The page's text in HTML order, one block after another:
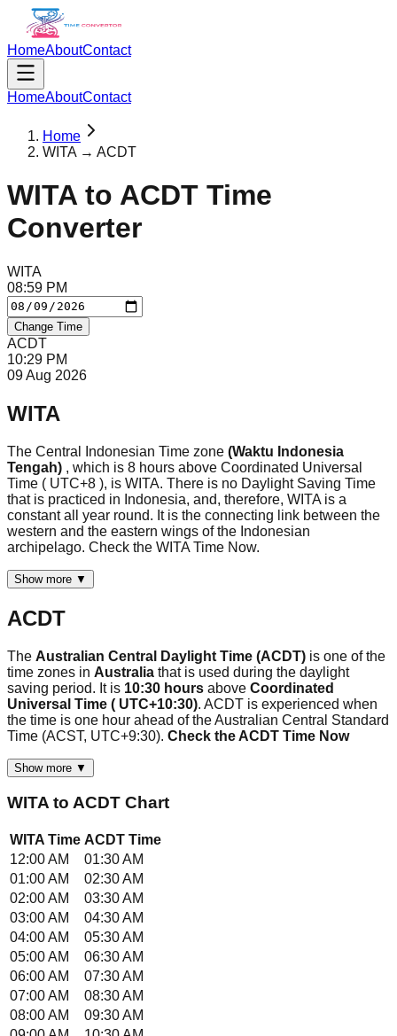
HomeAboutContact
HomeAboutContact
Home
WITA → ACDT
WITA to ACDT Time
Converter
WITA
08:59 PM
Change Time
ACDT
10:29 PM
09 Aug 2026
WITA
The Central Indonesian Time zone (Waktu Indonesia
Tengah) , which is 8 hours above Coordinated Universal
Time ( UTC+8 ), is WITA. There is no Daylight Saving Time
that is practiced in Indonesia, and, therefore, WITA is a
constant all year round. It is the connecting link between the
western and the eastern wings of the Indonesian
archipelago. Check the WITA Time Now.
Show more ▼
ACDT
The Australian Central Daylight Time (ACDT) is one of the
time zones in Australia that is used during the daylight
saving period. It is 10:30 hours above Coordinated
Universal Time ( UTC+10:30). ACDT is experienced when
the time is one hour ahead of the Australian Central Standard
Time (ACST, UTC+9:30). Check the ACDT Time Now
Show more ▼
WITA to ACDT Chart
WITA Time ACDT Time
12:00 AM
01:30 AM
01:00 AM
02:30 AM
02:00 AM
03:30 AM
03:00 AM
04:30 AM
04:00 AM
05:30 AM
05:00 AM
06:30 AM
06:00 AM
07:30 AM
07:00 AM
08:30 AM
08:00 AM
09:30 AM